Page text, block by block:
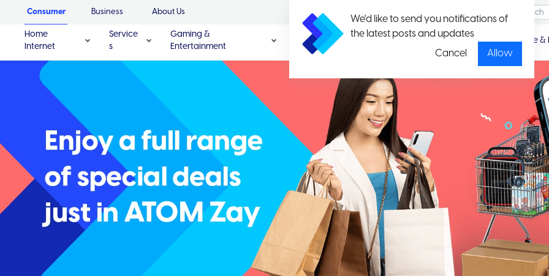
We'd like to send you notifications of
the latest posts and updates
Cancel
Allow
Consumer Business About Us
Home
Internet
Service
s
Gaming &
Entertainment
Promotio
Package &